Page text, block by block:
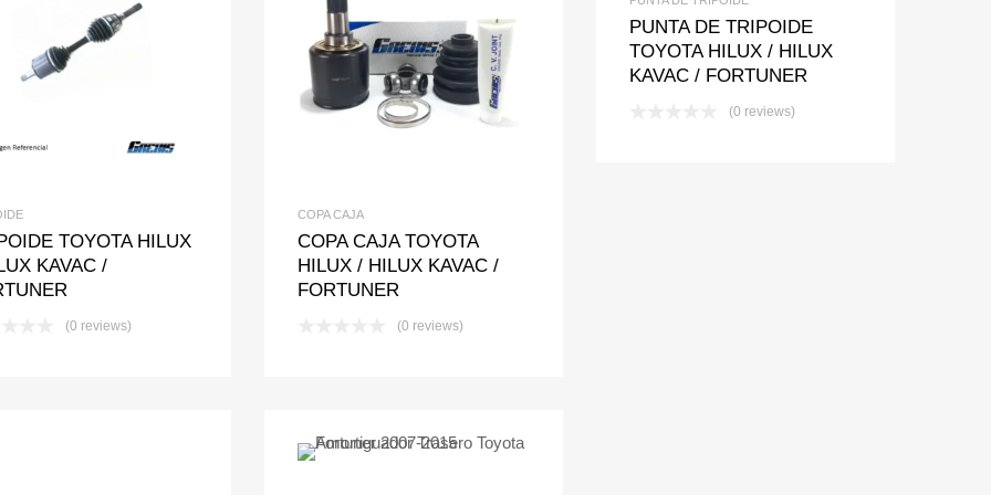
TOYOTA HILUX
KAVAC /
(0 reviews)
Add to Wishlist
Add to Compare
COPA CAJA
COPA CAJA TOYOTA
HILUX / HILUX KAVAC /
FORTUNER
(0 reviews)
PUNTA DE TRIPOIDE
TOYOTA HILUX / HILUX
KAVAC / FORTUNER
(0 reviews)
Add to Wishlist
Add to Compare